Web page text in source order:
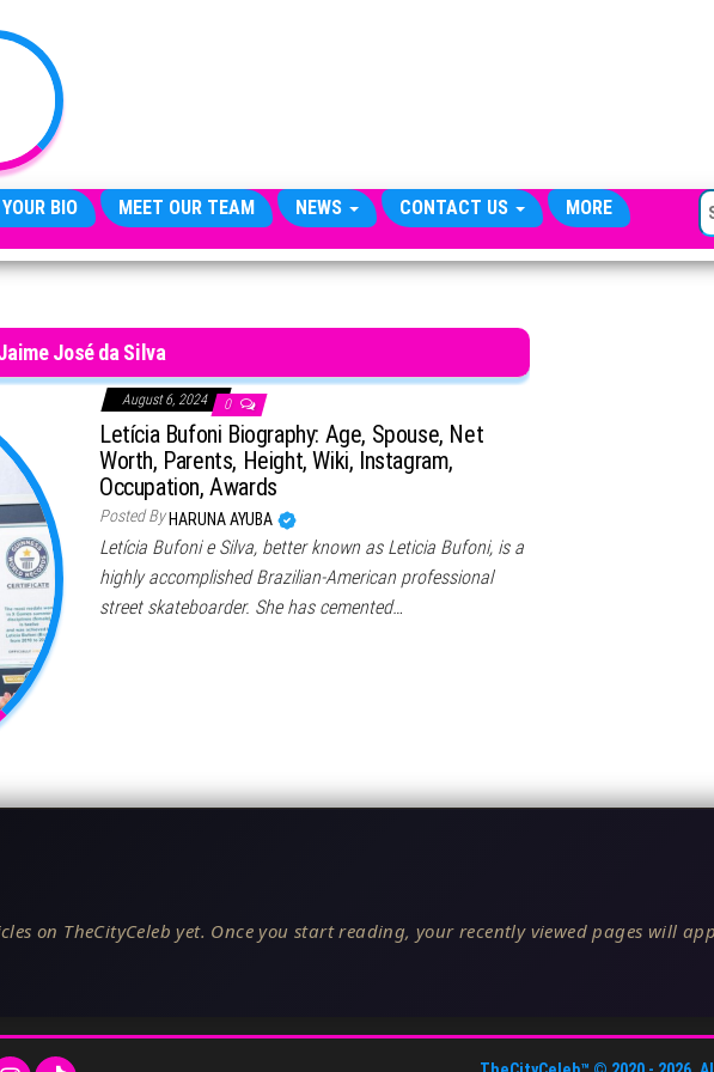
BIO MEET OUR TEAM NEWS CONTACT US MORE
José da Silva
August 6, 2024 0
Letícia Bufoni Biography: Age, Spouse, Net
Worth, Parents, Height, Wiki, Instagram,
Occupation, Awards
Posted By HARUNA AYUBA
Letícia Bufoni e Silva, better known as Leticia Bufoni, is a
highly accomplished Brazilian-American professional
street skateboarder. She has cemented…
on TheCityCeleb yet. Once you start reading, your recently viewed pages will